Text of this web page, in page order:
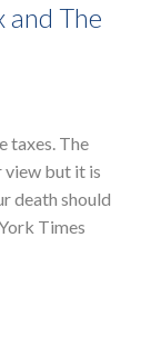
and The
taxes. The
view but it is
death should
Times